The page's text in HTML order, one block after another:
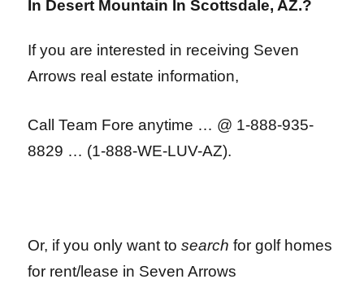
In Desert Mountain In Scottsdale, AZ.?
If you are interested in receiving Seven
Arrows real estate information,
Call Team Fore anytime … @ 1-888-935-
8829 … (1-888-WE-LUV-AZ).
Or, if you only want tosearch for golf homes
for rent/lease in Seven Arrows